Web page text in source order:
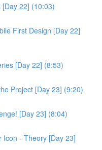
22] (10:03)
First Design [Day 22]
[Day 22] (8:53)
Project [Day 23] (9:20)
[Day 23] (8:04)
Icon - Theory [Day 23]